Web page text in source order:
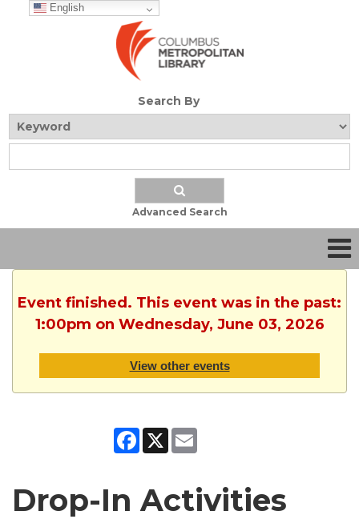
English
Search By
Advanced Search
Event finished. This event was in the past:
1:00pm on Wednesday, June 03, 2026
View other events
Facebook
X
Drop-In Activities